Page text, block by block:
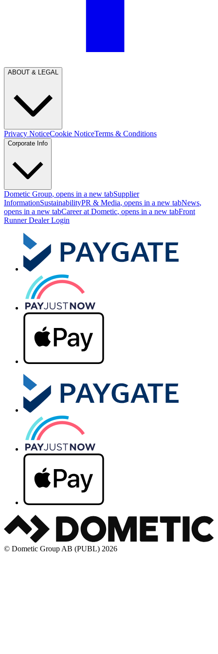
ABOUT & LEGAL
Privacy NoticeCookie NoticeTerms & Conditions
Corporate Info
Dometic Group, opens in a new tabSupplier
InformationSustainabilityPR & Media, opens in a new tabNews,
opens in a new tabCareer at Dometic, opens in a new tabFront
Runner Dealer Login
© Dometic Group AB (PUBL) 2026